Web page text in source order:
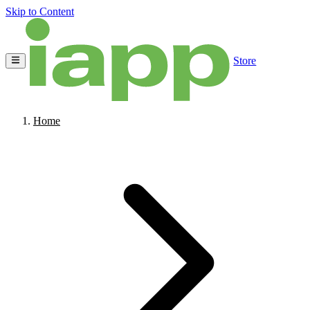
Skip to Content
Store
Home